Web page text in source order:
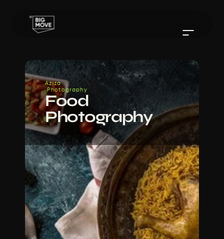
Aziza
Photography
Food
Photography